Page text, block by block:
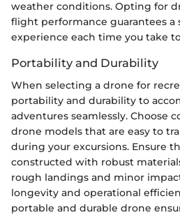
weather conditions. Opting for
flight performance guarantees a
experience each time you take
Portability and Durability
When selecting a drone for
portability and durability to
adventures seamlessly. Choose
drone models that are easy to
during your excursions. Ensure
constructed with robust
rough landings and minor
longevity and operational
portable and durable drone